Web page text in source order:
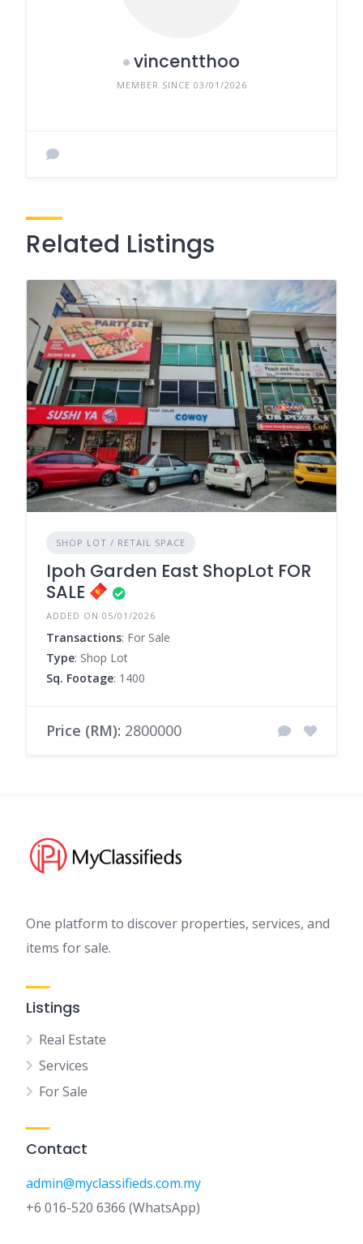
vincentthoo
MEMBER SINCE 03/01/2026
Related Listings
SHOP LOT / RETAIL SPACE
Ipoh Garden East ShopLot FOR
SALE
ADDED ON 05/01/2026
Transactions: For Sale
Type: Shop Lot
Sq. Footage: 1400
Price (RM): 2800000
One platform to discover properties, services, and
items for sale.
Listings
Real Estate
Services
For Sale
Contact
admin@myclassifieds.com.my
+6 016-520 6366 (WhatsApp)